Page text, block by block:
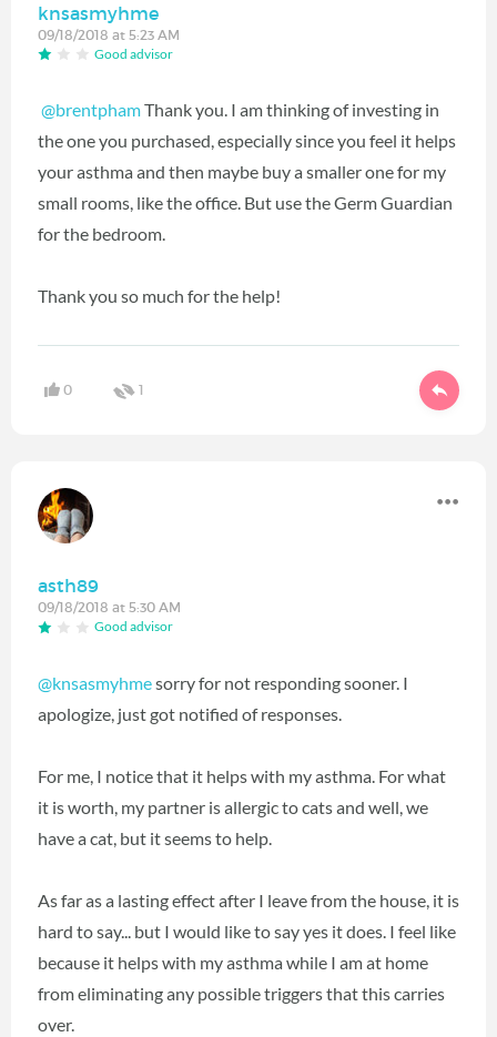
knsasmyhme
09/18/2018 at 5:23 AM
Good advisor
@brentpham‍ Thank you. I am thinking of investing in
the one you purchased, especially since you feel it helps
your asthma and then maybe buy a smaller one for my
small rooms, like the office. But use the Germ Guardian
for the bedroom.
Thank you so much for the help!
0 1
asth89
09/18/2018 at 5:30 AM
Good advisor
@knsasmyhme‍ sorry for not responding sooner. I
apologize, just got notified of responses.
For me, I notice that it helps with my asthma. For what
it is worth, my partner is allergic to cats and well, we
have a cat, but it seems to help.
As far as a lasting effect after I leave from the house, it is
hard to say... but I would like to say yes it does. I feel like
because it helps with my asthma while I am at home
from eliminating any possible triggers that this carries
over.